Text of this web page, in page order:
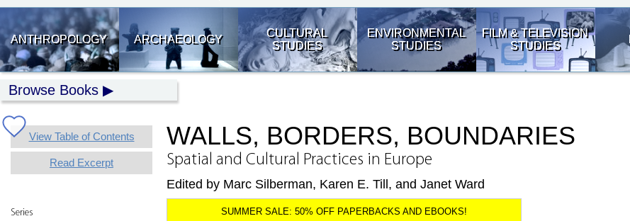
ANTHROPOLOGY ARCHAEOLOGY
CULTURAL
STUDIES
ENVIRONMENTAL
STUDIES
FILM & TELEVISION
STUDIES
Browse Books
View Table of Contents
Read Excerpt
Series
WALLS, BORDERS, BOUNDARIES
Spatial and Cultural Practices in Europe
Edited by Marc Silberman, Karen E. Till, and Janet Ward